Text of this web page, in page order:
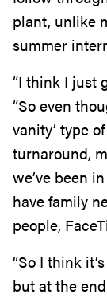
plant, unlike
summer
“I think I just
“So even
vanity’ type
turnaround,
we’ve been
have family
people,
“So I think
but at the